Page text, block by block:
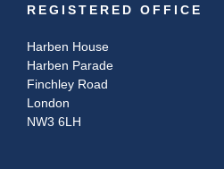
REGISTERED OFFICE
Harben House
Harben Parade
Finchley Road
London
NW3 6LH